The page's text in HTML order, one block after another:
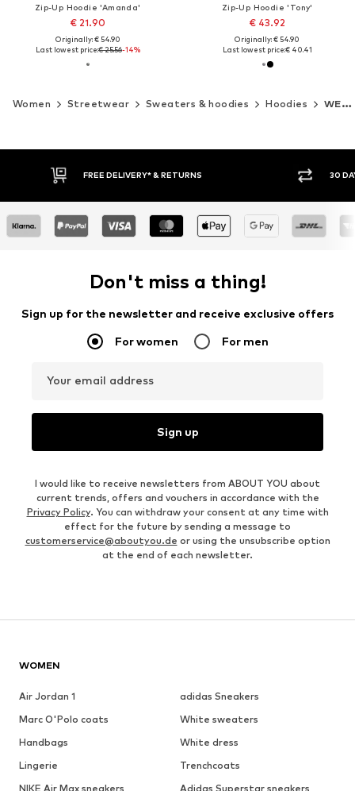
Zip-Up Hoodie 'Amanda'
€ 21.90
Originally: € 54.90
Last lowest price:€ 25.56-14%
Zip-Up Hoodie 'Tony'
€ 43.92
Originally: € 54.90
Last lowest price:€ 40.41
Women Streetwear Sweaters & hoodies Hoodies WEEKDAY
30 DAY RETURN POLICY BUY
Don't miss a thing!
Sign up for the newsletter and receive exclusive offers
For women For men
Your email address
Sign up
I would like to receive newsletters from ABOUT YOU about
current trends, offers and vouchers in accordance with the
Privacy Policy. You can withdraw your consent at any time with
effect for the future by sending a message to
customerservice@aboutyou.de or using the unsubscribe option
at the end of each newsletter.
WOMEN
Air Jordan 1
adidas Sneakers
Marc O'Polo coats
White sweaters
Handbags
White dress
Lingerie
Trenchcoats
NIKE Air Max sneakers
Adidas Superstar sneakers